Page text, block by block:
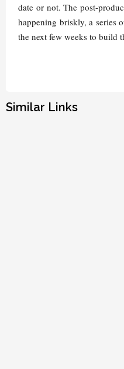
date or not. The post-
happening briskly, a series
the next few weeks to build
Similar Links